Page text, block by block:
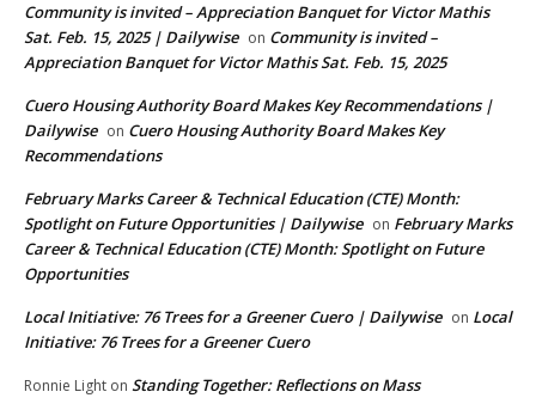
Community is invited – Appreciation Banquet for Victor Mathis
Sat. Feb. 15, 2025 | Dailywise on Community is invited –
Appreciation Banquet for Victor Mathis Sat. Feb. 15, 2025
Cuero Housing Authority Board Makes Key Recommendations |
Dailywise on Cuero Housing Authority Board Makes Key
Recommendations
February Marks Career & Technical Education (CTE) Month:
Spotlight on Future Opportunities | Dailywise on February Marks
Career & Technical Education (CTE) Month: Spotlight on Future
Opportunities
Local Initiative: 76 Trees for a Greener Cuero | Dailywise on Local
Initiative: 76 Trees for a Greener Cuero
Ronnie Light on Standing Together: Reflections on Mass